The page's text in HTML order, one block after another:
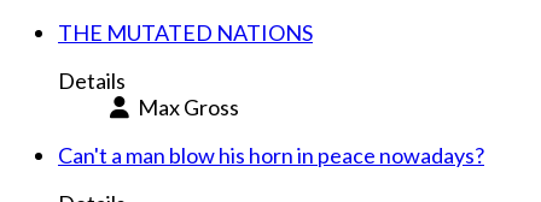
THE MUTATED NATIONS
Details
Max Gross
Can't a man blow his horn in peace nowadays?